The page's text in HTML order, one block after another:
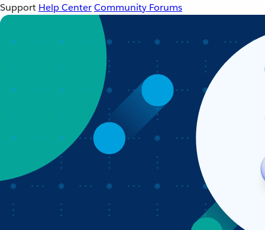
Support Help CenterCommunity Forums